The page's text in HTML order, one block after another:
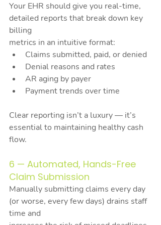
Your EHR should give you real-time,
detailed reports that break down key
billing
metrics in an intuitive format:
Claims submitted, paid, or denied
Denial reasons and rates
AR aging by payer
Payment trends over time
Clear reporting isn’t a luxury — it’s
essential to maintaining healthy cash
flow.
6 — Automated, Hands-Free
Claim Submission
Manually submitting claims every day
(or worse, every few days) drains staff
time and